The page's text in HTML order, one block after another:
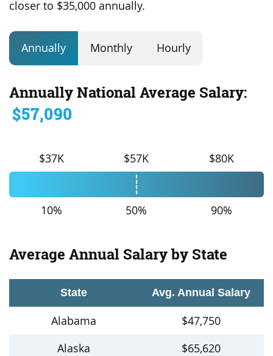
closer to $35,000 annually.
Annually Monthly Hourly
Annually National Average Salary:
$57,090
$37K $57K $80K
10% 50% 90%
Average Annual Salary by State
State Avg. Annual Salary
Alabama
$47,750
Alaska
$65,620